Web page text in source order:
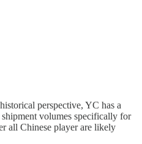
perspective, YC has a
volumes specifically for
all Chinese player are likely